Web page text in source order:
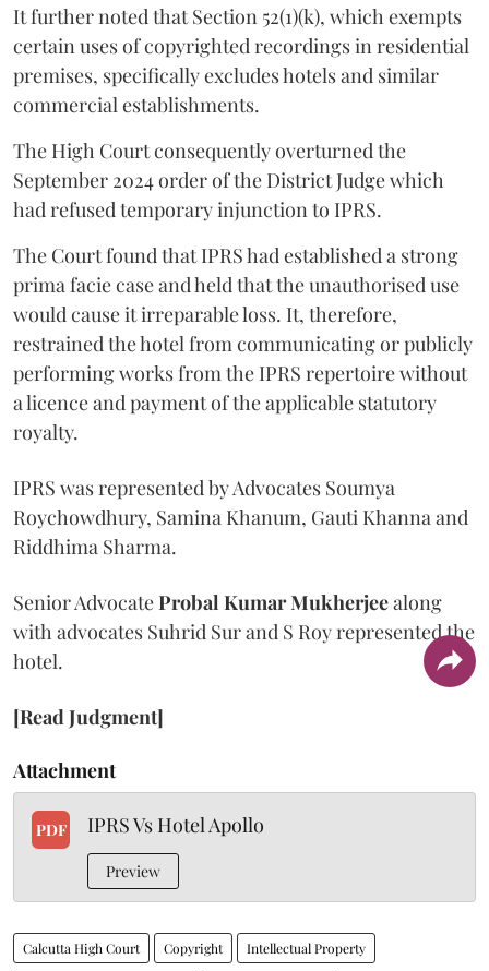
It further noted that Section 52(1)(k), which exempts
certain uses of copyrighted recordings in residential
premises, specifically excludes hotels and similar
commercial establishments.
The High Court consequently overturned the
September 2024 order of the District Judge which
had refused temporary injunction to IPRS.
The Court found that IPRS had established a strong
prima facie case and held that the unauthorised use
would cause it irreparable loss. It, therefore,
restrained the hotel from communicating or publicly
performing works from the IPRS repertoire without
a licence and payment of the applicable statutory
royalty.
IPRS was represented by Advocates Soumya
Roychowdhury, Samina Khanum, Gauti Khanna and
Riddhima Sharma.
Senior AdvocateProbal Kumar Mukherjeealong
with advocates Suhrid Sur and S Roy represented the
hotel.
[Read Judgment]
Attachment
PDF IPRS Vs Hotel Apollo
Preview
Calcutta High Court Copyright Intellectual Property